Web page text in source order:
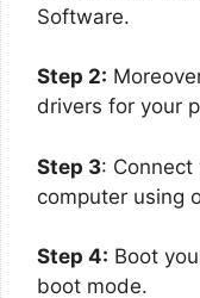
Software.
Step 2:
drivers for your
Step 3:
computer using
Step 4: Boot
boot mode.